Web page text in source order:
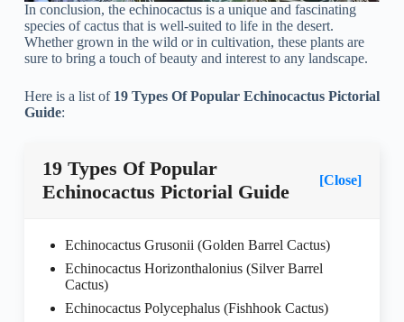
In conclusion, the echinocactus is a unique and fascinating
species of cactus that is well-suited to life in the desert.
Whether grown in the wild or in cultivation, these plants are
sure to bring a touch of beauty and interest to any landscape.
Here is a list of 19 Types Of Popular Echinocactus Pictorial
Guide:
19 Types Of Popular
Echinocactus Pictorial Guide
[Close]
Echinocactus Grusonii (Golden Barrel Cactus)
Echinocactus Horizonthalonius (Silver Barrel
Cactus)
Echinocactus Polycephalus (Fishhook Cactus)